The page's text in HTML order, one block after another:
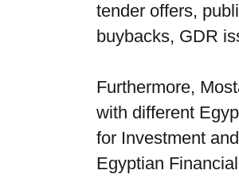
tender offers,
buybacks, GDR
Furthermore,
with different
for Investment
Egyptian